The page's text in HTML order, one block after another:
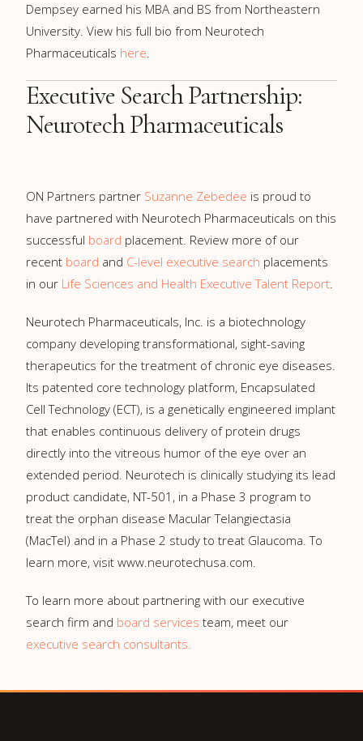
Dempsey earned his MBA and BS from Northeastern
University. View his full bio from Neurotech
Pharmaceuticals here.
Executive Search Partnership:
Neurotech Pharmaceuticals
ON Partners partner Suzanne Zebedee is proud to
have partnered with Neurotech Pharmaceuticals on this
successful board placement. Review more of our
recent board and C-level executive search placements
in our Life Sciences and Health Executive Talent Report.
Neurotech Pharmaceuticals, Inc. is a biotechnology
company developing transformational, sight-saving
therapeutics for the treatment of chronic eye diseases.
Its patented core technology platform, Encapsulated
Cell Technology (ECT), is a genetically engineered implant
that enables continuous delivery of protein drugs
directly into the vitreous humor of the eye over an
extended period. Neurotech is clinically studying its lead
product candidate, NT-501, in a Phase 3 program to
treat the orphan disease Macular Telangiectasia
(MacTel) and in a Phase 2 study to treat Glaucoma. To
learn more, visit www.neurotechusa.com.
To learn more about partnering with our executive
search firm and board services team, meet our
executive search consultants.